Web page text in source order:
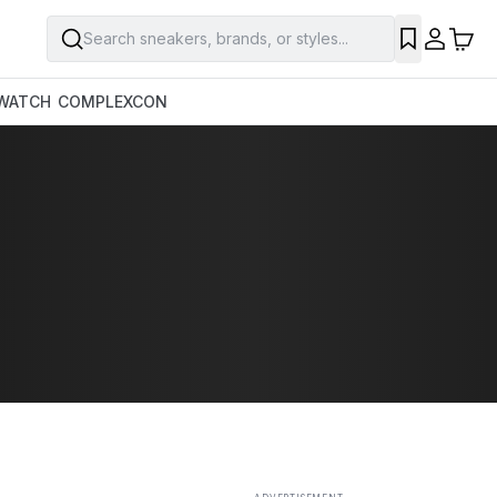
Search sneakers, brands, or styles...
COMPLEXCON